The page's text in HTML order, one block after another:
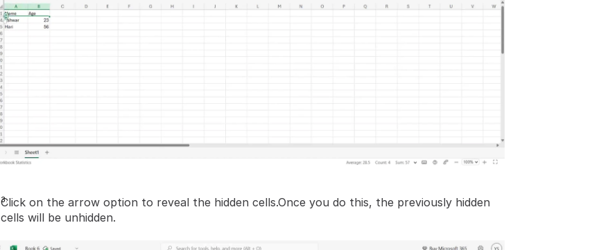
Click on the arrow option to reveal the hidden cells.Once you do this, the previously hidden
cells will be unhidden.